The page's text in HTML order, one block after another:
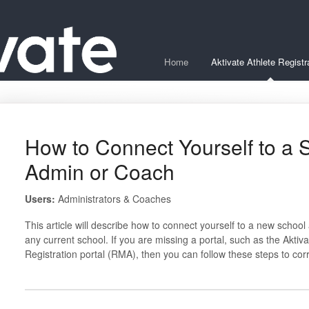
Home Aktivate Athlete
How to Connect Yourself to a
Admin or Coach
Users: Administrators & Coaches
This article will describe how to connect yourself to a new
any current school. If you are missing a portal, such as the
Registration portal (RMA), then you can follow these steps to